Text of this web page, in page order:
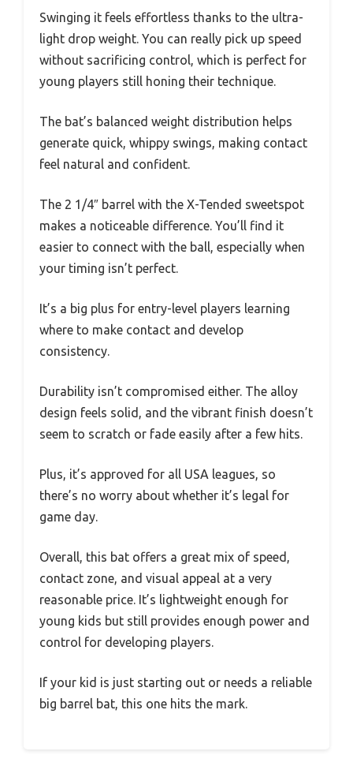
Swinging it feels effortless thanks to the ultra-
light drop weight. You can really pick up speed
without sacrificing control, which is perfect for
young players still honing their technique.
The bat’s balanced weight distribution helps
generate quick, whippy swings, making contact
feel natural and confident.
The 2 1/4″ barrel with the X-Tended sweetspot
makes a noticeable difference. You’ll find it
easier to connect with the ball, especially when
your timing isn’t perfect.
It’s a big plus for entry-level players learning
where to make contact and develop
consistency.
Durability isn’t compromised either. The alloy
design feels solid, and the vibrant finish doesn’t
seem to scratch or fade easily after a few hits.
Plus, it’s approved for all USA leagues, so
there’s no worry about whether it’s legal for
game day.
Overall, this bat offers a great mix of speed,
contact zone, and visual appeal at a very
reasonable price. It’s lightweight enough for
young kids but still provides enough power and
control for developing players.
If your kid is just starting out or needs a reliable
big barrel bat, this one hits the mark.